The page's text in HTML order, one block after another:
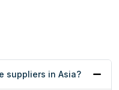
suppliers in Asia?